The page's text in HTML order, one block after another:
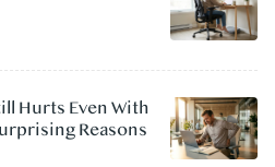
Hurts Even With
Reasons